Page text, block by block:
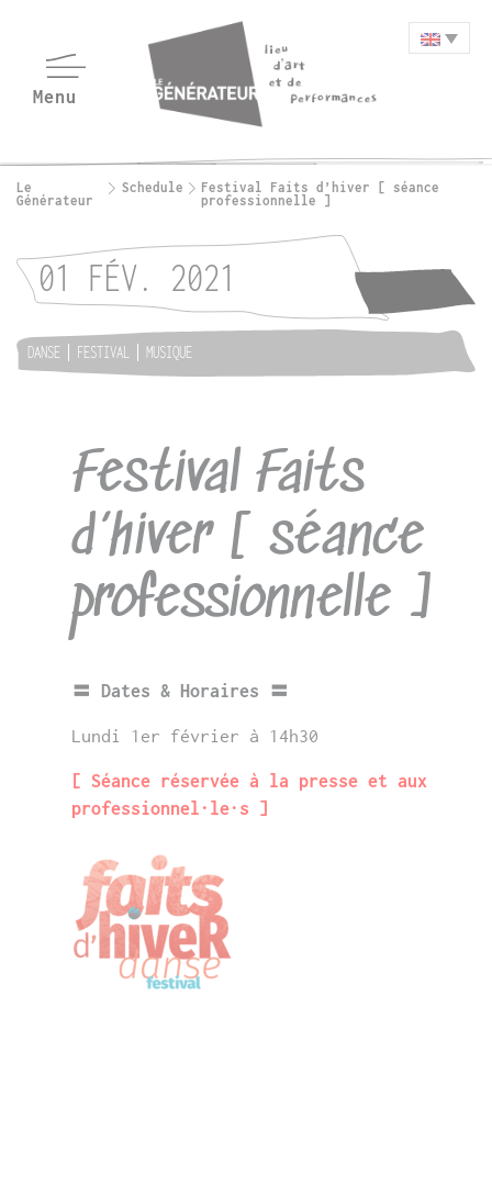
Le
Générateur
Schedule
Festival Faits d’hiver [ séance
professionnelle ]
01 FÉV. 2021
DANSE FESTIVAL MUSIQUE
Festival Faits
d’hiver [ séance
professionnelle ]
〓 Dates & Horaires 〓
Lundi 1er février à 14h30
[ Séance réservée à la presse et aux
professionnel·le·s ]